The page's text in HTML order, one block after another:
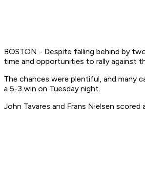
BOSTON - Despite falling behind by
time and opportunities to rally against
The chances were plentiful, and many
a 5-3 win on Tuesday night.
John Tavares and Frans Nielsen